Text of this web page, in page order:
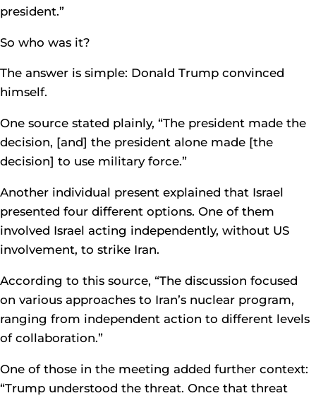
president.”
So who was it?
The answer is simple: Donald Trump convinced
himself.
One source stated plainly, “The president made the
decision, [and] the president alone made [the
decision] to use military force.”
Another individual present explained that Israel
presented four different options. One of them
involved Israel acting independently, without US
involvement, to strike Iran.
According to this source, “The discussion focused
on various approaches to Iran’s nuclear program,
ranging from independent action to different levels
of collaboration.”
One of those in the meeting added further context:
“Trump understood the threat. Once that threat